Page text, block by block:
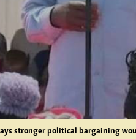
stronger political bargaining